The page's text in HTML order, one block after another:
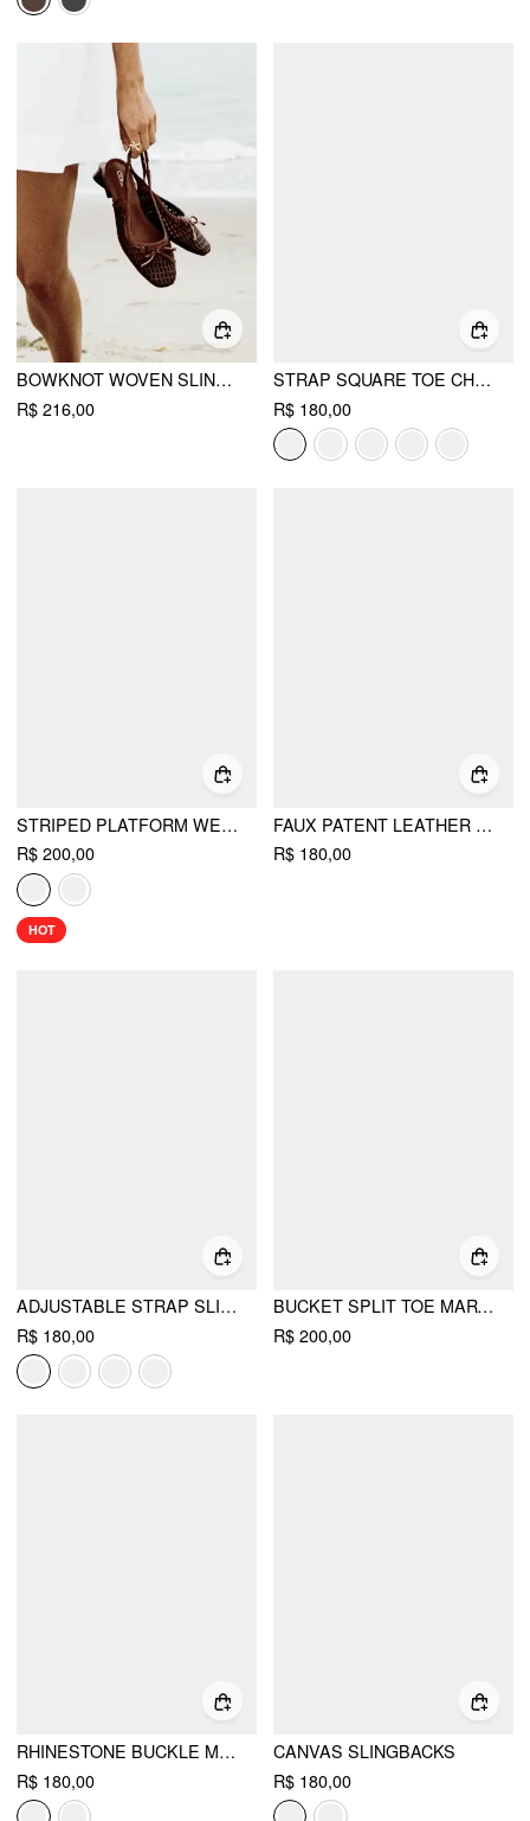
BOWKNOT WOVEN SLINGBACK FLATS
R$ 216,00
STRAP SQUARE TOE CHUNKY HEEL SANDALS
R$ 180,00
STRIPED PLATFORM WEDGE HEELED SANDALS
R$ 200,00
HOT
FAUX PATENT LEATHER MARY JANE PUMPS
R$ 180,00
ADJUSTABLE STRAP SLINGBACK CHUNKY HEELS
R$ 180,00
BUCKET SPLIT TOE MARY JANE FLATS
R$ 200,00
RHINESTONE BUCKLE MARY JANE FLATS
R$ 180,00
CANVAS SLINGBACKS
R$ 180,00